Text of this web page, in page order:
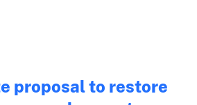
proposal to restore